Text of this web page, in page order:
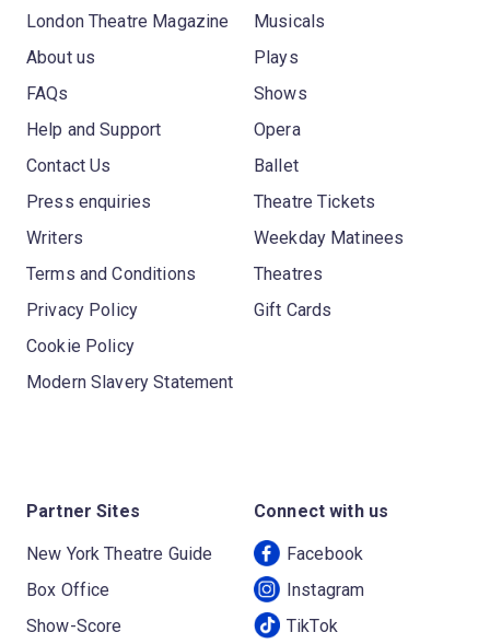
London Theatre Magazine
About us
FAQs
Help and Support
Contact Us
Press enquiries
Writers
Terms and Conditions
Privacy Policy
Cookie Policy
Modern Slavery Statement
Musicals
Plays
Shows
Opera
Ballet
Theatre Tickets
Weekday Matinees
Theatres
Gift Cards
Partner Sites
New York Theatre Guide
Box Office
Show-Score
Connect with us
Facebook
Instagram
TikTok